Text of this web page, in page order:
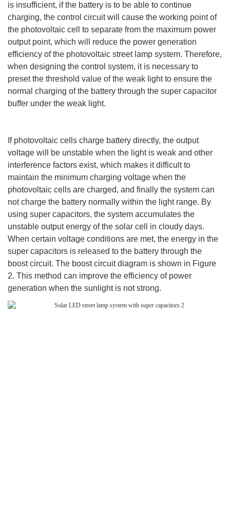
is insufficient, if the battery is to be able to continue
charging, the control circuit will cause the working point of
the photovoltaic cell to separate from the maximum power
output point, which will reduce the power generation
efficiency of the photovoltaic street lamp system. Therefore,
when designing the control system, it is necessary to
preset the threshold value of the weak light to ensure the
normal charging of the battery through the super capacitor
buffer under the weak light.
If photovoltaic cells charge battery directly, the output
voltage will be unstable when the light is weak and other
interference factors exist, which makes it difficult to
maintain the minimum charging voltage when the
photovoltaic cells are charged, and finally the system can
not charge the battery normally within the light range. By
using super capacitors, the system accumulates the
unstable output energy of the solar cell in cloudy days.
When certain voltage conditions are met, the energy in the
super capacitors is released to the battery through the
boost circuit. The boost circuit diagram is shown in Figure
2. This method can improve the efficiency of power
generation when the sunlight is not strong.